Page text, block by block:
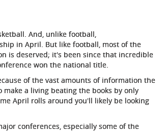
And, unlike football,
in April. But like football, most of the
is deserved; it's been since that incredible
won the national title.
of the vast amounts of information the
a living beating the books by only
April rolls around you'll likely be looking
conferences, especially some of the